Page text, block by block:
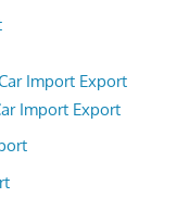
Import Export
Import Export